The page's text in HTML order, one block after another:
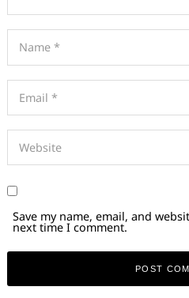
Save my name, email, and
next time I comment.